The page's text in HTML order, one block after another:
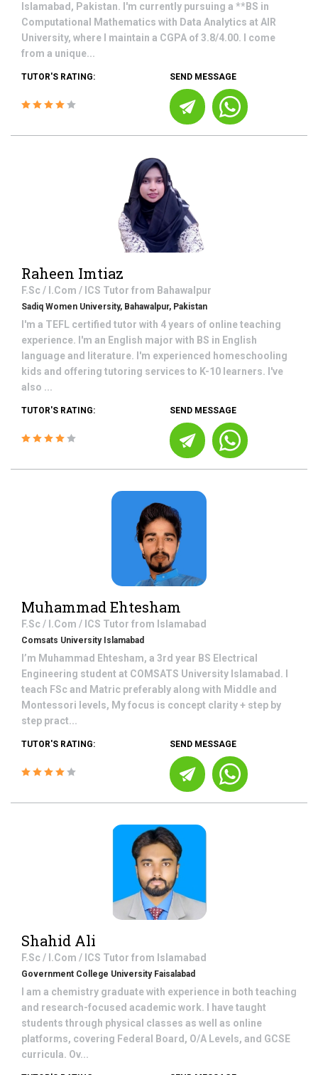
Islamabad, Pakistan. I'm currently pursuing a **BS in
Computational Mathematics with Data Analytics at AIR
University, where I maintain a CGPA of 3.8/4.00. I come
from a unique...
TUTOR'S RATING: SEND MESSAGE
Raheen Imtiaz
F.Sc / I.Com / ICS Tutor from Bahawalpur
Sadiq Women University, Bahawalpur, Pakistan
I'm a TEFL certified tutor with 4 years of online teaching
experience. I'm an English major with BS in English
language and literature. I'm experienced homeschooling
kids and offering tutoring services to K-10 learners. I've
also ...
TUTOR'S RATING: SEND MESSAGE
Muhammad Ehtesham
F.Sc / I.Com / ICS Tutor from Islamabad
Comsats University Islamabad
I’m Muhammad Ehtesham, a 3rd year BS Electrical
Engineering student at COMSATS University Islamabad. I
teach FSc and Matric preferably along with Middle and
Montessori levels, My focus is concept clarity + step by
step pract...
TUTOR'S RATING: SEND MESSAGE
Shahid Ali
F.Sc / I.Com / ICS Tutor from Islamabad
Government College University Faisalabad
I am a chemistry graduate with experience in both teaching
and research-focused academic work. I have taught
students through physical classes as well as online
platforms, covering Federal Board, O/A Levels, and GCSE
curricula. Ov...